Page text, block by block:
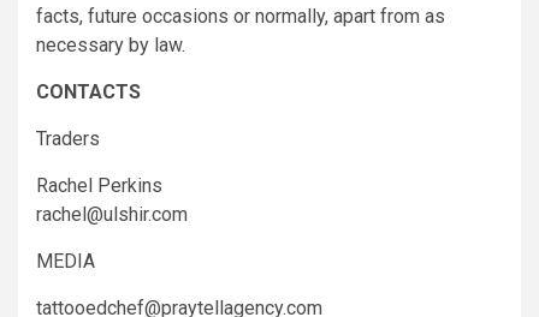
facts, future occasions or normally, apart from as
necessary by law.
CONTACTS
Traders
Rachel Perkins
rachel@ulshir.com
MEDIA
tattooedchef@praytellagency.com